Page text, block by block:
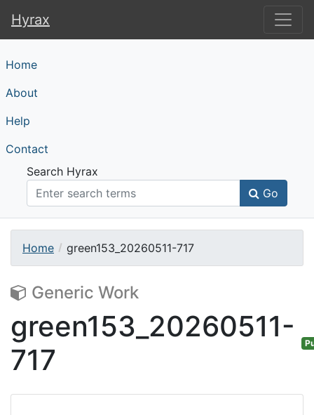
Hyrax
Hyrax
Home
About
Help
Contact
Search Hyrax
Go
Home green153_20260511-717
Generic Work
green153_20260511-
717